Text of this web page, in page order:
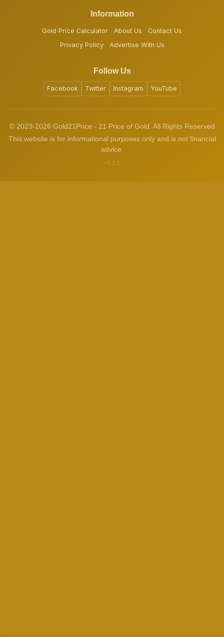
Information
Gold Price Calculator About Us
Contact Us
Privacy Policy
Advertise With Us
Follow Us
Facebook Twitter Instagram YouTube
© 2023-2026 Gold21Price - 21 Price of Gold. All Rights Reserved
This website is for informational purposes only and is not financial
advice.
v1.3.2